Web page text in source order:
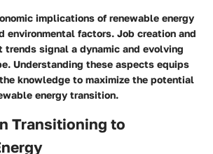
implications of renewable energy
environmental factors. Job creation and
trends signal a dynamic and evolving
Understanding these aspects equips
knowledge to maximize the potential
energy transition.
Transitioning to